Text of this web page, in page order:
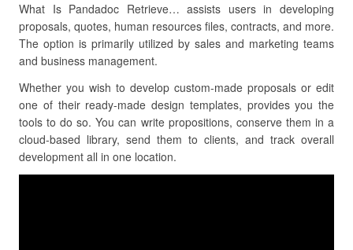
What Is Pandadoc Retrieve… assists users in developing
proposals, quotes, human resources files, contracts, and more.
The option is primarily utilized by sales and marketing teams
and business management.
Whether you wish to develop custom-made proposals or edit
one of their ready-made design templates, provides you the
tools to do so. You can write propositions, conserve them in a
cloud-based library, send them to clients, and track overall
development all in one location.